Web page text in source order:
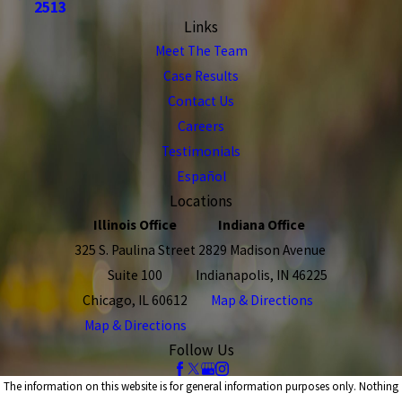
2513
Links
Meet The Team
Case Results
Contact Us
Careers
Testimonials
Español
Locations
Illinois Office
325 S. Paulina Street
Suite 100
Chicago, IL 60612
Map & Directions
Indiana Office
2829 Madison Avenue
Indianapolis, IN 46225
Map & Directions
Follow Us
The information on this website is for general information purposes only. Nothing